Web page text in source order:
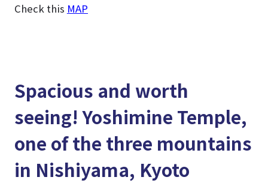
Check this MAP
Spacious and worth
seeing! Yoshimine Temple,
one of the three mountains
in Nishiyama, Kyoto